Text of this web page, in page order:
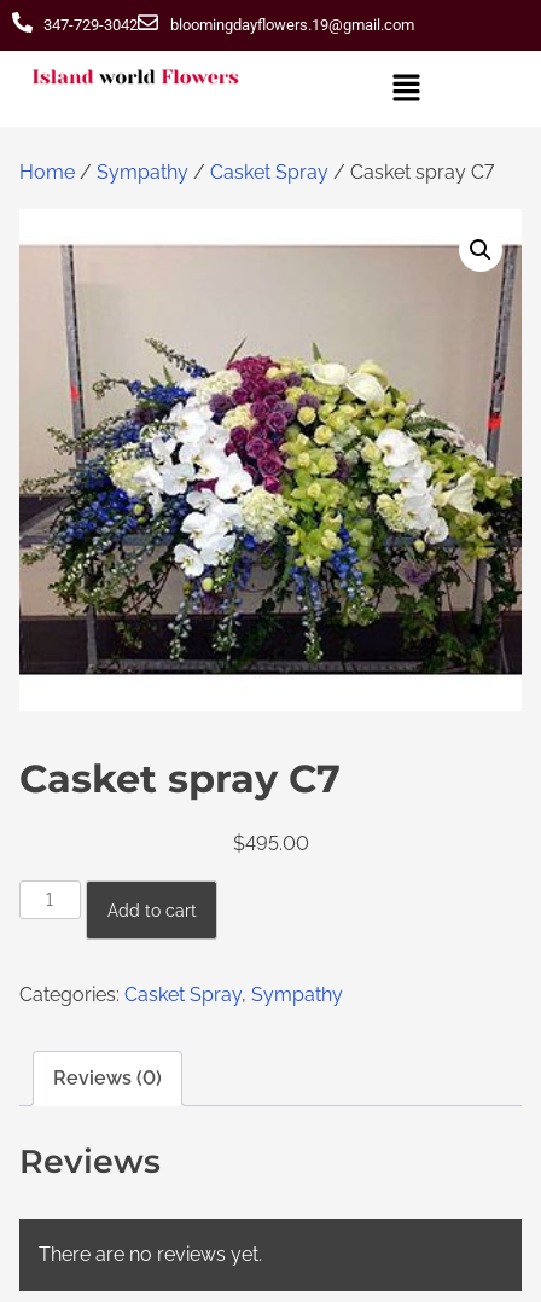
347-729-3042 bloomingdayflowers.19@gmail.com
Home / Sympathy / Casket Spray / Casket spray C7
Casket spray C7
$495.00
Add to cart
Categories: Casket Spray, Sympathy
Reviews (0)
Reviews
There are no reviews yet.